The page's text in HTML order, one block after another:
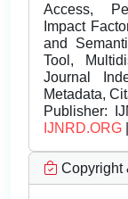
Access,
Impact
and
Tool,
Journal
Metadata,
Publisher:
IJNRD.ORG
Copyright